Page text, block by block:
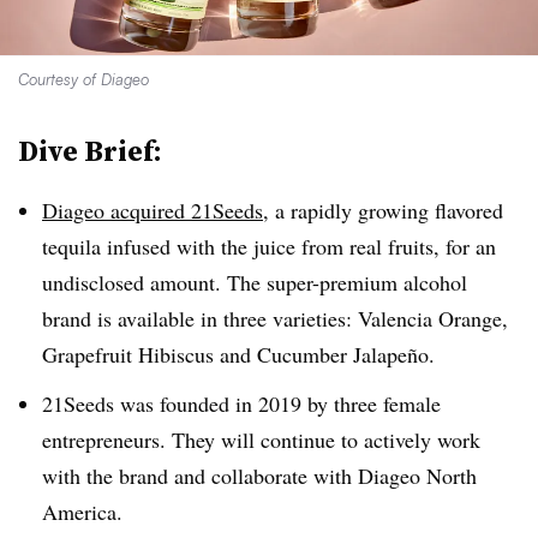
Courtesy of Diageo
Dive Brief:
Diageo acquired 21Seeds, a rapidly growing flavored
tequila infused with the juice from real fruits, for an
undisclosed amount. The super-premium alcohol
brand is available in three varieties: Valencia Orange,
Grapefruit Hibiscus and Cucumber Jalapeño.
21Seeds was founded in 2019 by three female
entrepreneurs. They will continue to actively work
with the brand and collaborate with Diageo North
America.